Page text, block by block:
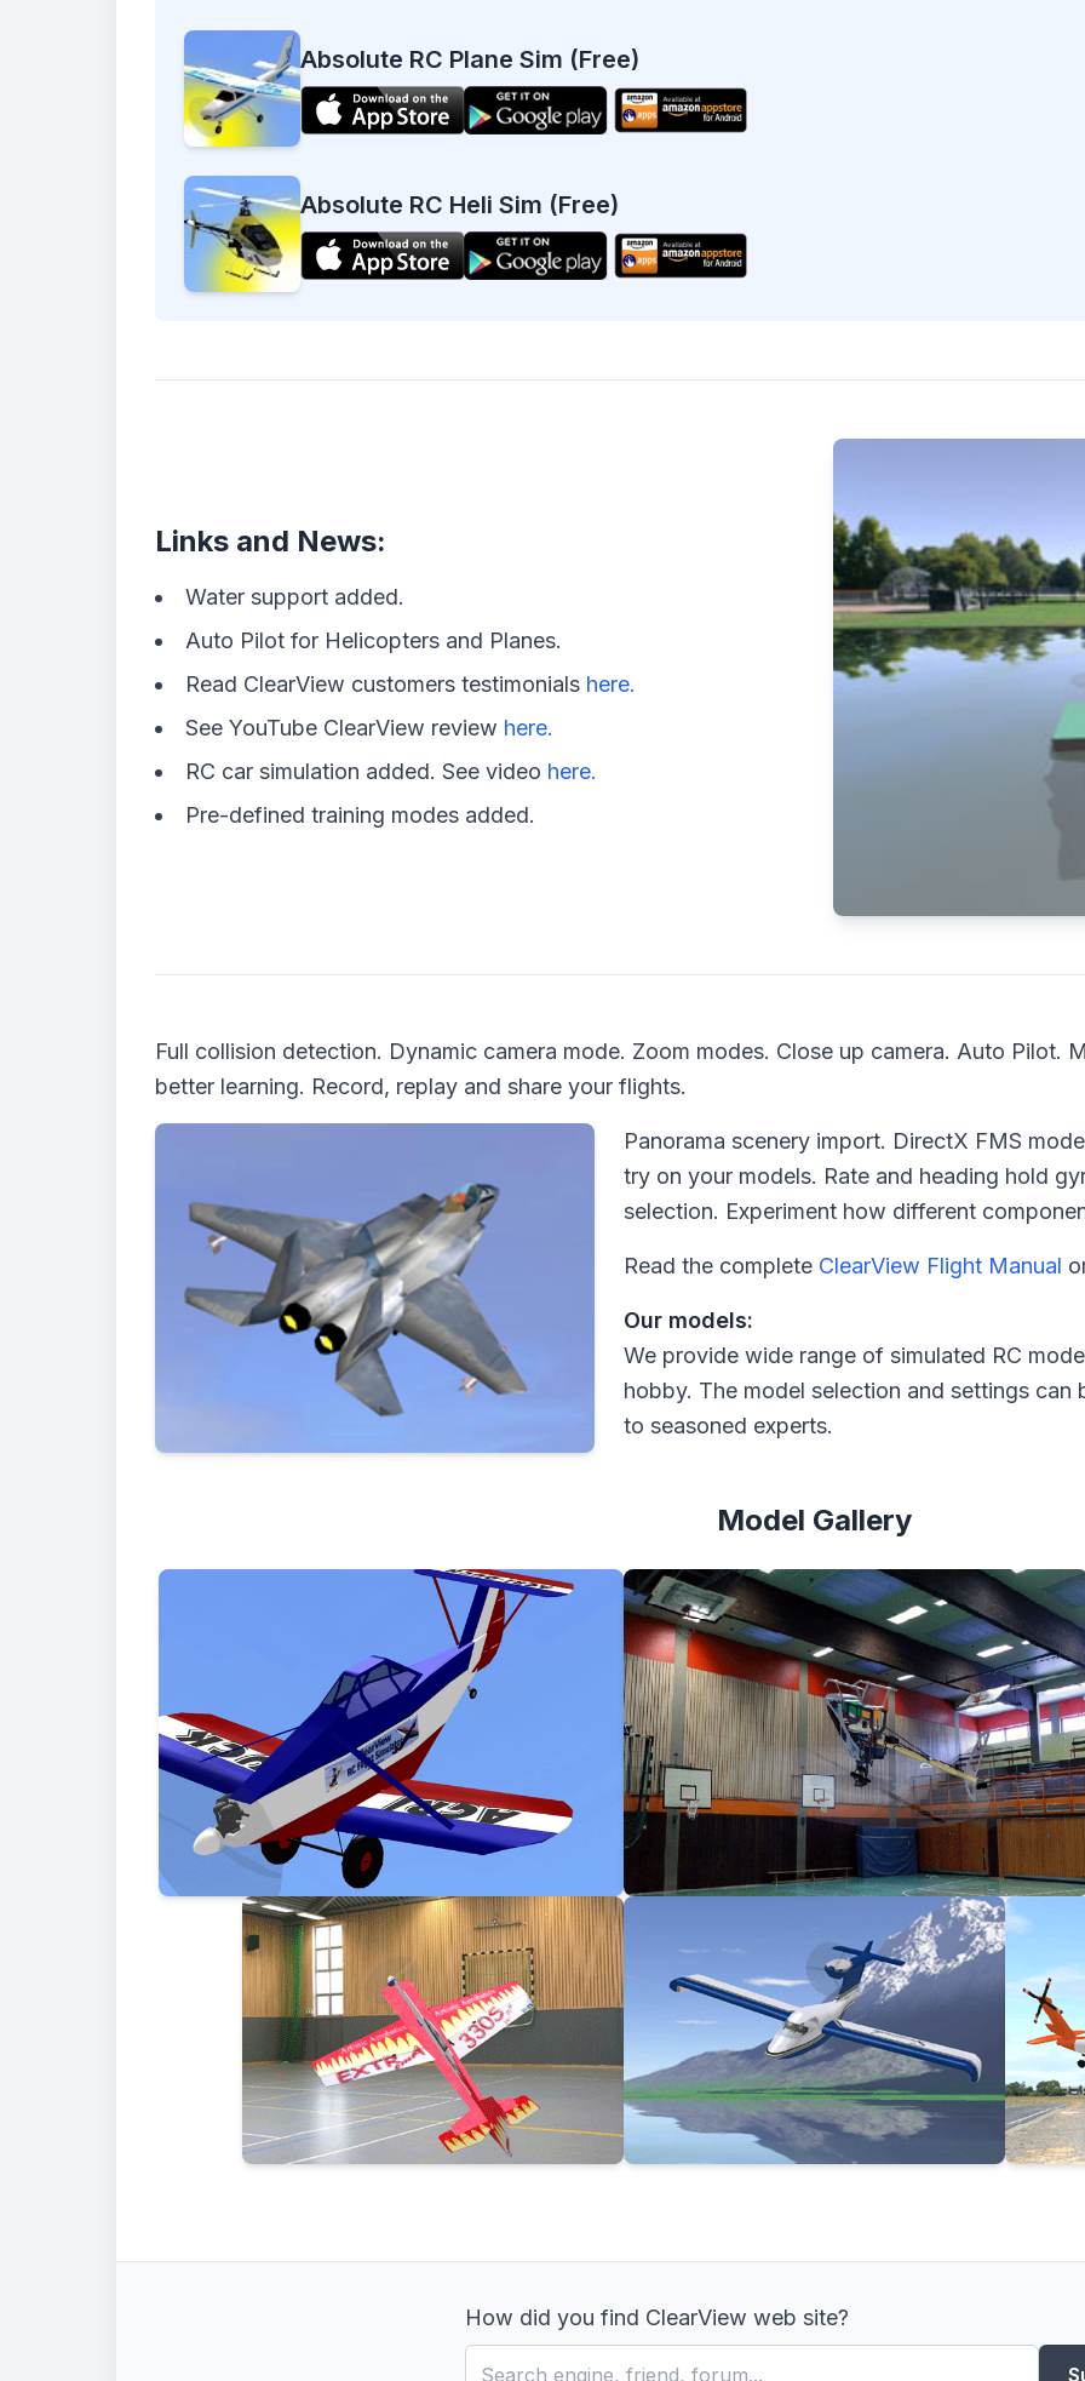
Absolute RC Plane Sim (Free)
Absolute RC Heli Sim (Free)
Links and News:
Water support added.
Auto Pilot for Helicopters and Planes.
Read ClearView customers testimonials here.
See YouTube ClearView review here.
RC car simulation added. See video here.
Pre-defined training modes added.
Full collision detection. Dynamic camera mode. Zoom modes. Close up camera. Auto Pilot.
better learning. Record, replay and share your flights.
Panorama scenery import. DirectX FMS
try on your models. Rate and heading hold
selection. Experiment how different
Read the complete ClearView Flight Manual
Our models:
We provide wide range of simulated RC
hobby. The model selection and settings
to seasoned experts.
Model Gallery
How did you find ClearView web site?